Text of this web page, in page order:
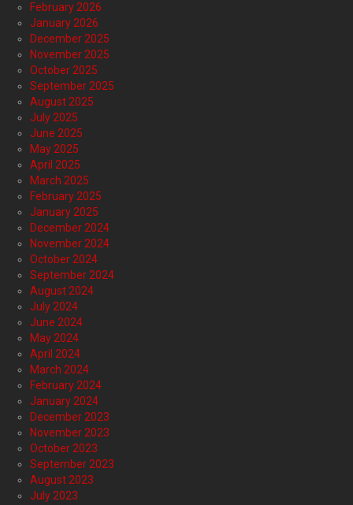
February 2026
January 2026
December 2025
November 2025
October 2025
September 2025
August 2025
July 2025
June 2025
May 2025
April 2025
March 2025
February 2025
January 2025
December 2024
November 2024
October 2024
September 2024
August 2024
July 2024
June 2024
May 2024
April 2024
March 2024
February 2024
January 2024
December 2023
November 2023
October 2023
September 2023
August 2023
July 2023